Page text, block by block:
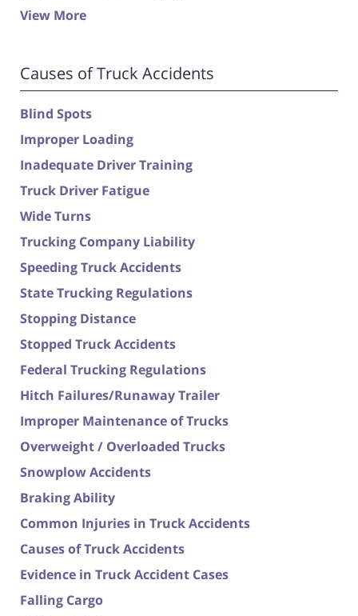
View More
Causes of Truck Accidents
Blind Spots
Improper Loading
Inadequate Driver Training
Truck Driver Fatigue
Wide Turns
Trucking Company Liability
Speeding Truck Accidents
State Trucking Regulations
Stopping Distance
Stopped Truck Accidents
Federal Trucking Regulations
Hitch Failures/Runaway Trailer
Improper Maintenance of Trucks
Overweight / Overloaded Trucks
Snowplow Accidents
Braking Ability
Common Injuries in Truck Accidents
Causes of Truck Accidents
Evidence in Truck Accident Cases
Falling Cargo